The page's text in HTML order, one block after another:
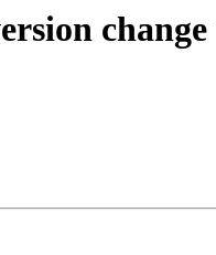
change